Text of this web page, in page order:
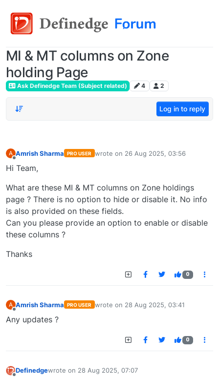
MI & MT columns on Zone
holding Page
Ask Definedge Team (Subject related) 4 2
Log in to reply
A Amrish Sharma PRO USER wrote on 26 Aug 2025, 03:56
last edited by
Hi Team,
What are these MI & MT columns on Zone holdings
page ? There is no option to hide or disable it. No info
is also provided on these fields.
Can you please provide an option to enable or disable
these columns ?
Thanks
0
A Amrish Sharma PRO USER wrote on 28 Aug 2025, 03:41
last edited by
Any updates ?
0
Definedgewrote on 28 Aug 2025, 07:07
last edited by